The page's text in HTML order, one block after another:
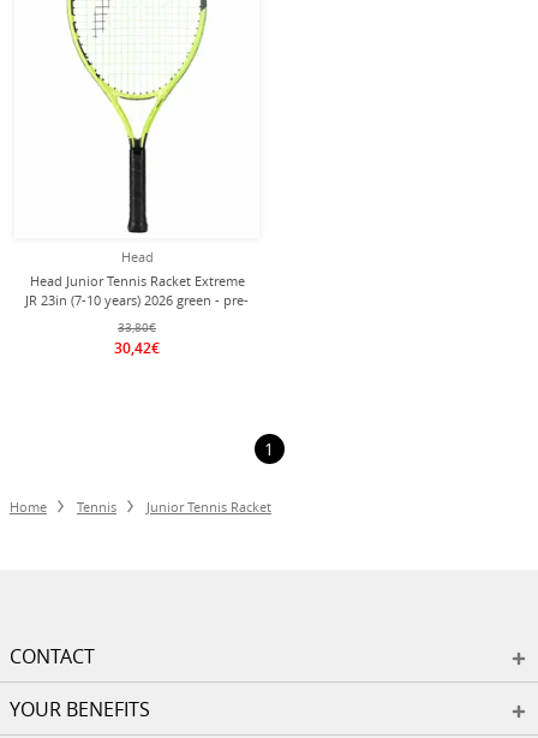
Head
Head Junior Tennis Racket Extreme
JR 23in (7-10 years) 2026 green - pre-
strung -
33,80€
30,42€
1
Home Tennis Junior Tennis Racket
CONTACT
YOUR BENEFITS